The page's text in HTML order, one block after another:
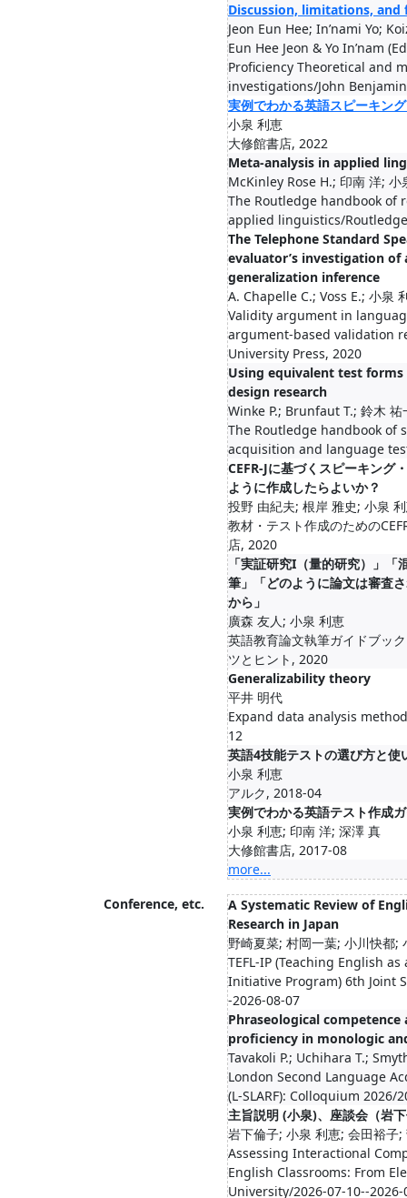
Discussion, limitations, and
Jeon Eun Hee; In’nami Yo;
Eun Hee Jeon & Yo In’nam
Proficiency Theoretical and
investigations/John
実例でわかる英語スピーキン
小泉 利恵
大修館書店, 2022
Meta-analysis in applied
McKinley Rose H.; 印南 洋; 小
The Routledge handbook of
applied linguistics/
The Telephone Standard
evaluator’s investigation
generalization inference
A. Chapelle C.; Voss E.; 小泉
Validity argument in
argument-based validation
University Press, 2020
Using equivalent test
design research
Winke P.; Brunfaut T.; 鈴木 祐
The Routledge handbook of
acquisition and language
CEFR-Jに基づくスピーキング
ように作成したらよいか？
投野 由紀夫; 根岸 雅史; 小泉
教材・テスト作成のための
店, 2020
「実証研究I（量的研究）」
筆」「どのように論文は審査
から」
廣森 友人; 小泉 利恵
英語教育論文執筆ガイドブッ
ツとヒント, 2020
Generalizability theory
平井 明代
Expand data analysis
12
英語4技能テストの選び方と
小泉 利恵
アルク, 2018-04
実例でわかる英語テスト作成
小泉 利恵; 印南 洋; 深澤 真
大修館書店, 2017-08
more...
Conference, etc.
A Systematic Review of
Research in Japan
野崎夏菜; 村岡一葉; 小川快都;
TEFL-IP (Teaching English
Initiative Program) 6th Joint
-2026-08-07
Phraseological competence
proficiency in monologic
Tavakoli P.; Uchihara T.;
London Second Language
(L-SLARF): Colloquium 2026/
主旨説明 (小泉)、座談会（岩
岩下倫子; 小泉 利恵; 会田裕子
Assessing Interactional
English Classrooms: From
University/2026-07-10--2026-